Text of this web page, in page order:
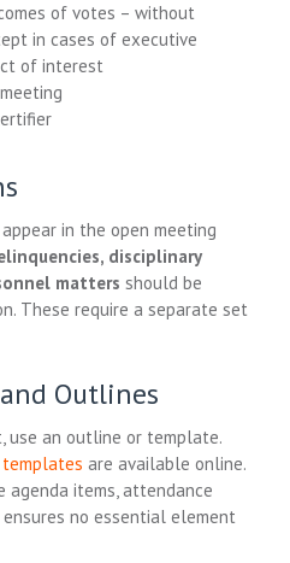
of votes – without
in cases of executive
of interest
in the open meeting
disciplinary
matters should be
These require a separate set
Outlines
use an outline or template.
templates are available online.
items, attendance
no essential element